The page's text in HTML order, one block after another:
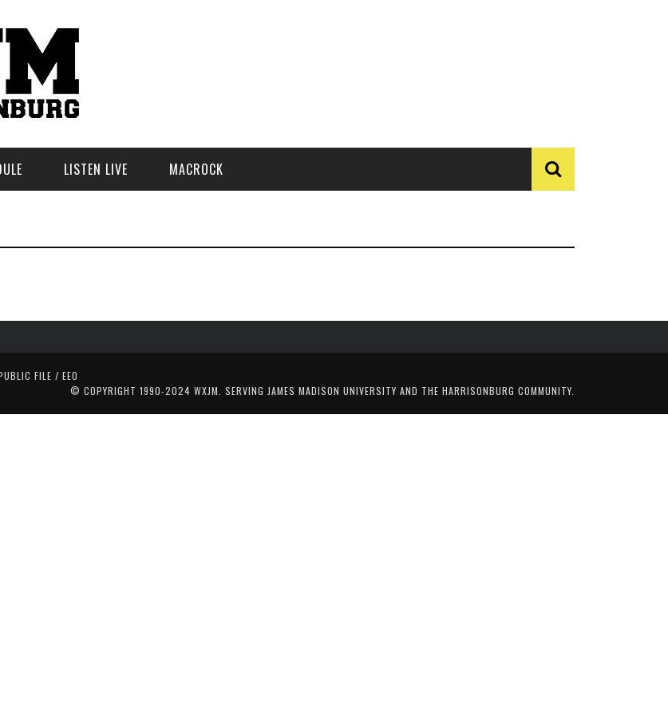
LISTEN LIVE MACROCK
FILE / EEO
© COPYRIGHT 1990-2024 WXJM. SERVING JAMES MADISON UNIVERSITY AND THE HARRISONBURG COMMUNITY.